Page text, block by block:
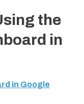
the
in
in Google